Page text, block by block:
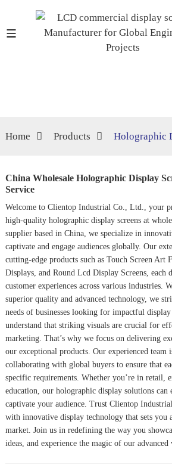
Home Products Holographic
China Wholesale Holographic Display
Service
Welcome to Clientop Industrial Co., Ltd., your
high-quality holographic display screens at
supplier based in China, we specialize in
captivate and engage audiences globally. Our
cutting-edge products such as Touch Screen Art
Displays, and Round Lcd Display Screens, each
customer experiences across various industries.
superior quality and advanced technology, we
needs of businesses looking for impactful
understand that striking visuals are crucial for
marketing. That’s why we focus on delivering
our exceptional products. Our experienced team
collaborating with global buyers to ensure that
specific requirements. Whether you’re in retail,
education, our holographic display solutions can
captivate your audience. Trust Clientop
with innovative display technology that sets you
market. Join us in redefining the way you
ideas, and experience the magic of our advanced